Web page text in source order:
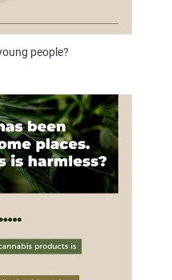
people?